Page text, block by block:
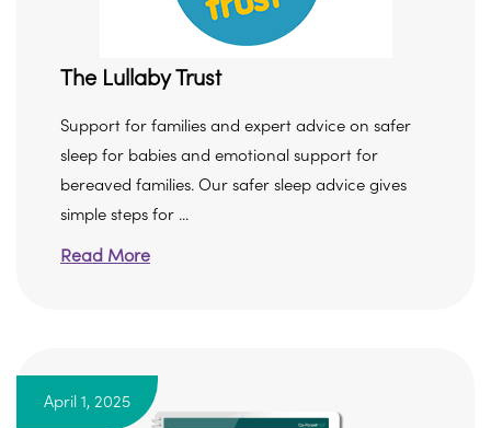
The Lullaby Trust
Support for families and expert advice on safer
sleep for babies and emotional support for
bereaved families. Our safer sleep advice gives
simple steps for ...
Read More
April 1, 2025